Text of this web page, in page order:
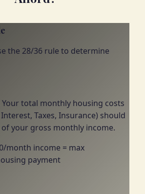
the 28/36 rule to determine
Your total monthly housing costs
Taxes, Insurance) should
of your gross monthly income.
month income = max
payment